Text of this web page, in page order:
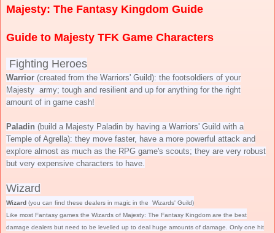
Majesty: The Fantasy Kingdom Guide
Guide to Majesty TFK Game Characters
Fighting Heroes
Warrior (created from the Warriors' Guild): the footsoldiers of your
Majesty army; tough and resilient and up for anything for the right
amount of in game cash!
Paladin (build a Majesty Paladin by having a Warriors' Guild with a
Temple of Agrella): they move faster, have a more powerful attack and
explore almost as much as the RPG game's scouts; they are very robust
but very expensive characters to have.
Wizard
Wizard (you can find these dealers in magic in the Wizards' Guild)
Like most Fantasy games the Wizards of Majesty: The Fantasy Kingdom are the best
damage dealers but need to be levelled up to deal huge amounts of damage. Only one hit